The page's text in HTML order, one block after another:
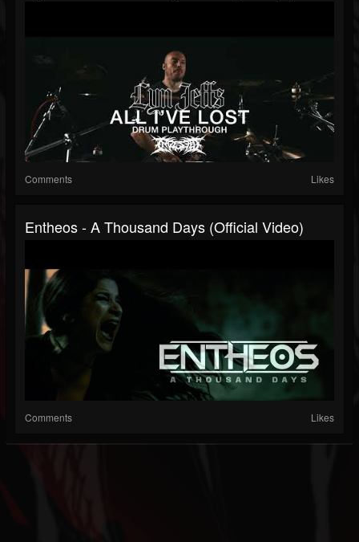
Comments Likes
Entheos - A Thousand Days (Official Video)
Comments Likes